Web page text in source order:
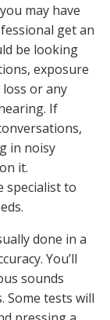
may have
get an
be looking
exposure
or any
If
in noisy
it.
specialist to
done in a
You’ll
sounds
Some tests will